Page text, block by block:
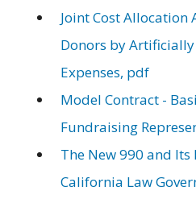
Joint Cost
Donors by
Expenses, pdf
Model Contract -
Fundraising
The New 990 and
California Law